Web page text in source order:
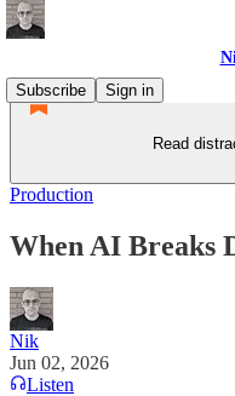
Subscribe
Sign in
Read
Production
When AI Breaks
Nik
Jun 02, 2026
Listen